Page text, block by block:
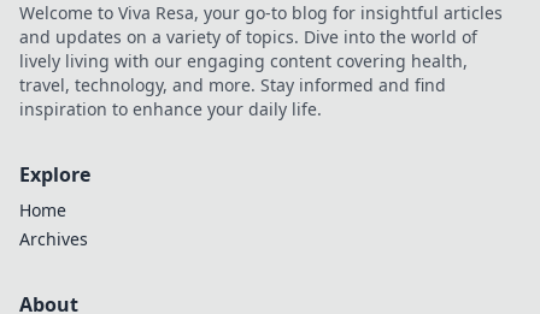
Welcome to Viva Resa, your go-to blog for insightful articles
and updates on a variety of topics. Dive into the world of
lively living with our engaging content covering health,
travel, technology, and more. Stay informed and find
inspiration to enhance your daily life.
Explore
Home
Archives
About